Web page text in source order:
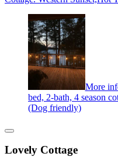
More
bed, 2-bath, 4 season
(Dog friendly)
Lovely Cottage